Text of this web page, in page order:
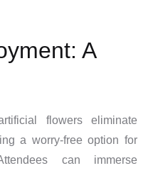
A
flowers eliminate
a worry-free option for
can immerse